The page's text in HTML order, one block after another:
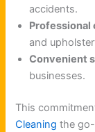
accidents.
Professional
and
Convenient
businesses.
This
Cleaning the